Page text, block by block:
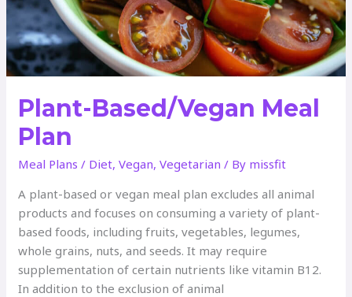
Plant-Based/Vegan Meal
Plan
Meal Plans / Diet,Vegan,Vegetarian / By missfit
A plant-based or vegan meal plan excludes all animal
products and focuses on consuming a variety of plant-
based foods, including fruits, vegetables, legumes,
whole grains, nuts, and seeds. It may require
supplementation of certain nutrients like vitamin B12.
In addition to the exclusion of animal